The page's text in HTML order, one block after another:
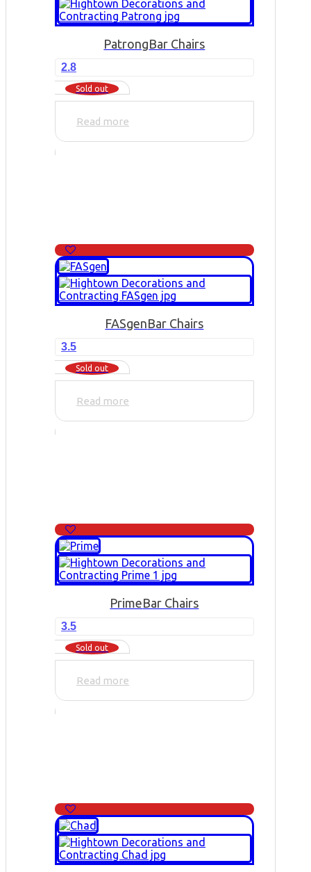
PatrongBar Chairs
2.8
Sold out
Read more
FASgenBar Chairs
3.5
Sold out
Read more
PrimeBar Chairs
3.5
Sold out
Read more